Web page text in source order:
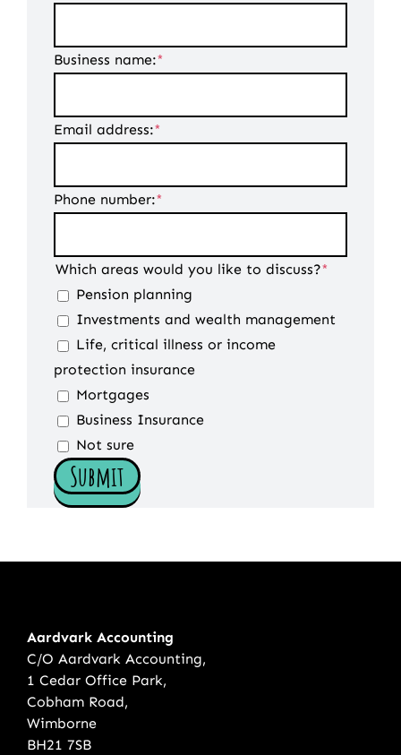
Business name:*
Email address:*
Phone number:*
Which areas would you like to discuss?*
Pension planning
Investments and wealth management
Life, critical illness or income
protection insurance
Mortgages
Business Insurance
Not sure
Aardvark Accounting
C/O Aardvark Accounting,
1 Cedar Office Park,
Cobham Road,
Wimborne
BH21 7SB